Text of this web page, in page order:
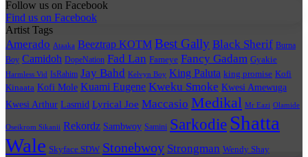
Follow us on Facebook
Find us on Facebook
Artist Tags
Amerado Ataaka Beeztrap KOTM Best Gally Black Sherif Burna
Boy Camidoh DopeNation Fad Lan Fameye Fancy Gadam Gyakie
Harmless Vid IsRahim Jay Bahd Kelvyn Boy King Paluta king promise Kofi
Kinaata Kofi Mole Kuami Eugene Kweku Smoke Kwesi Amewuga
Kwesi Arthur Lasmid Lyrical Joe Maccasio Medikal Mr Eazi Olamide
Oseikrom Sikanii Rekordz Sambwoy Samini Sarkodie Shatta
Wale Skyface SDW Stonebwoy Strongman Wendy Shay